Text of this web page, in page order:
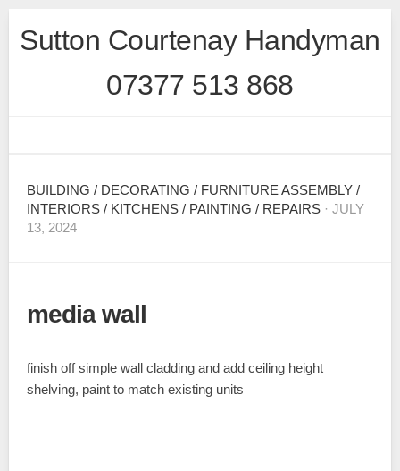
Sutton Courtenay Handyman
07377 513 868
BUILDING / DECORATING / FURNITURE ASSEMBLY /
INTERIORS / KITCHENS / PAINTING / REPAIRS · JULY
13, 2024
media wall
finish off simple wall cladding and add ceiling height
shelving, paint to match existing units